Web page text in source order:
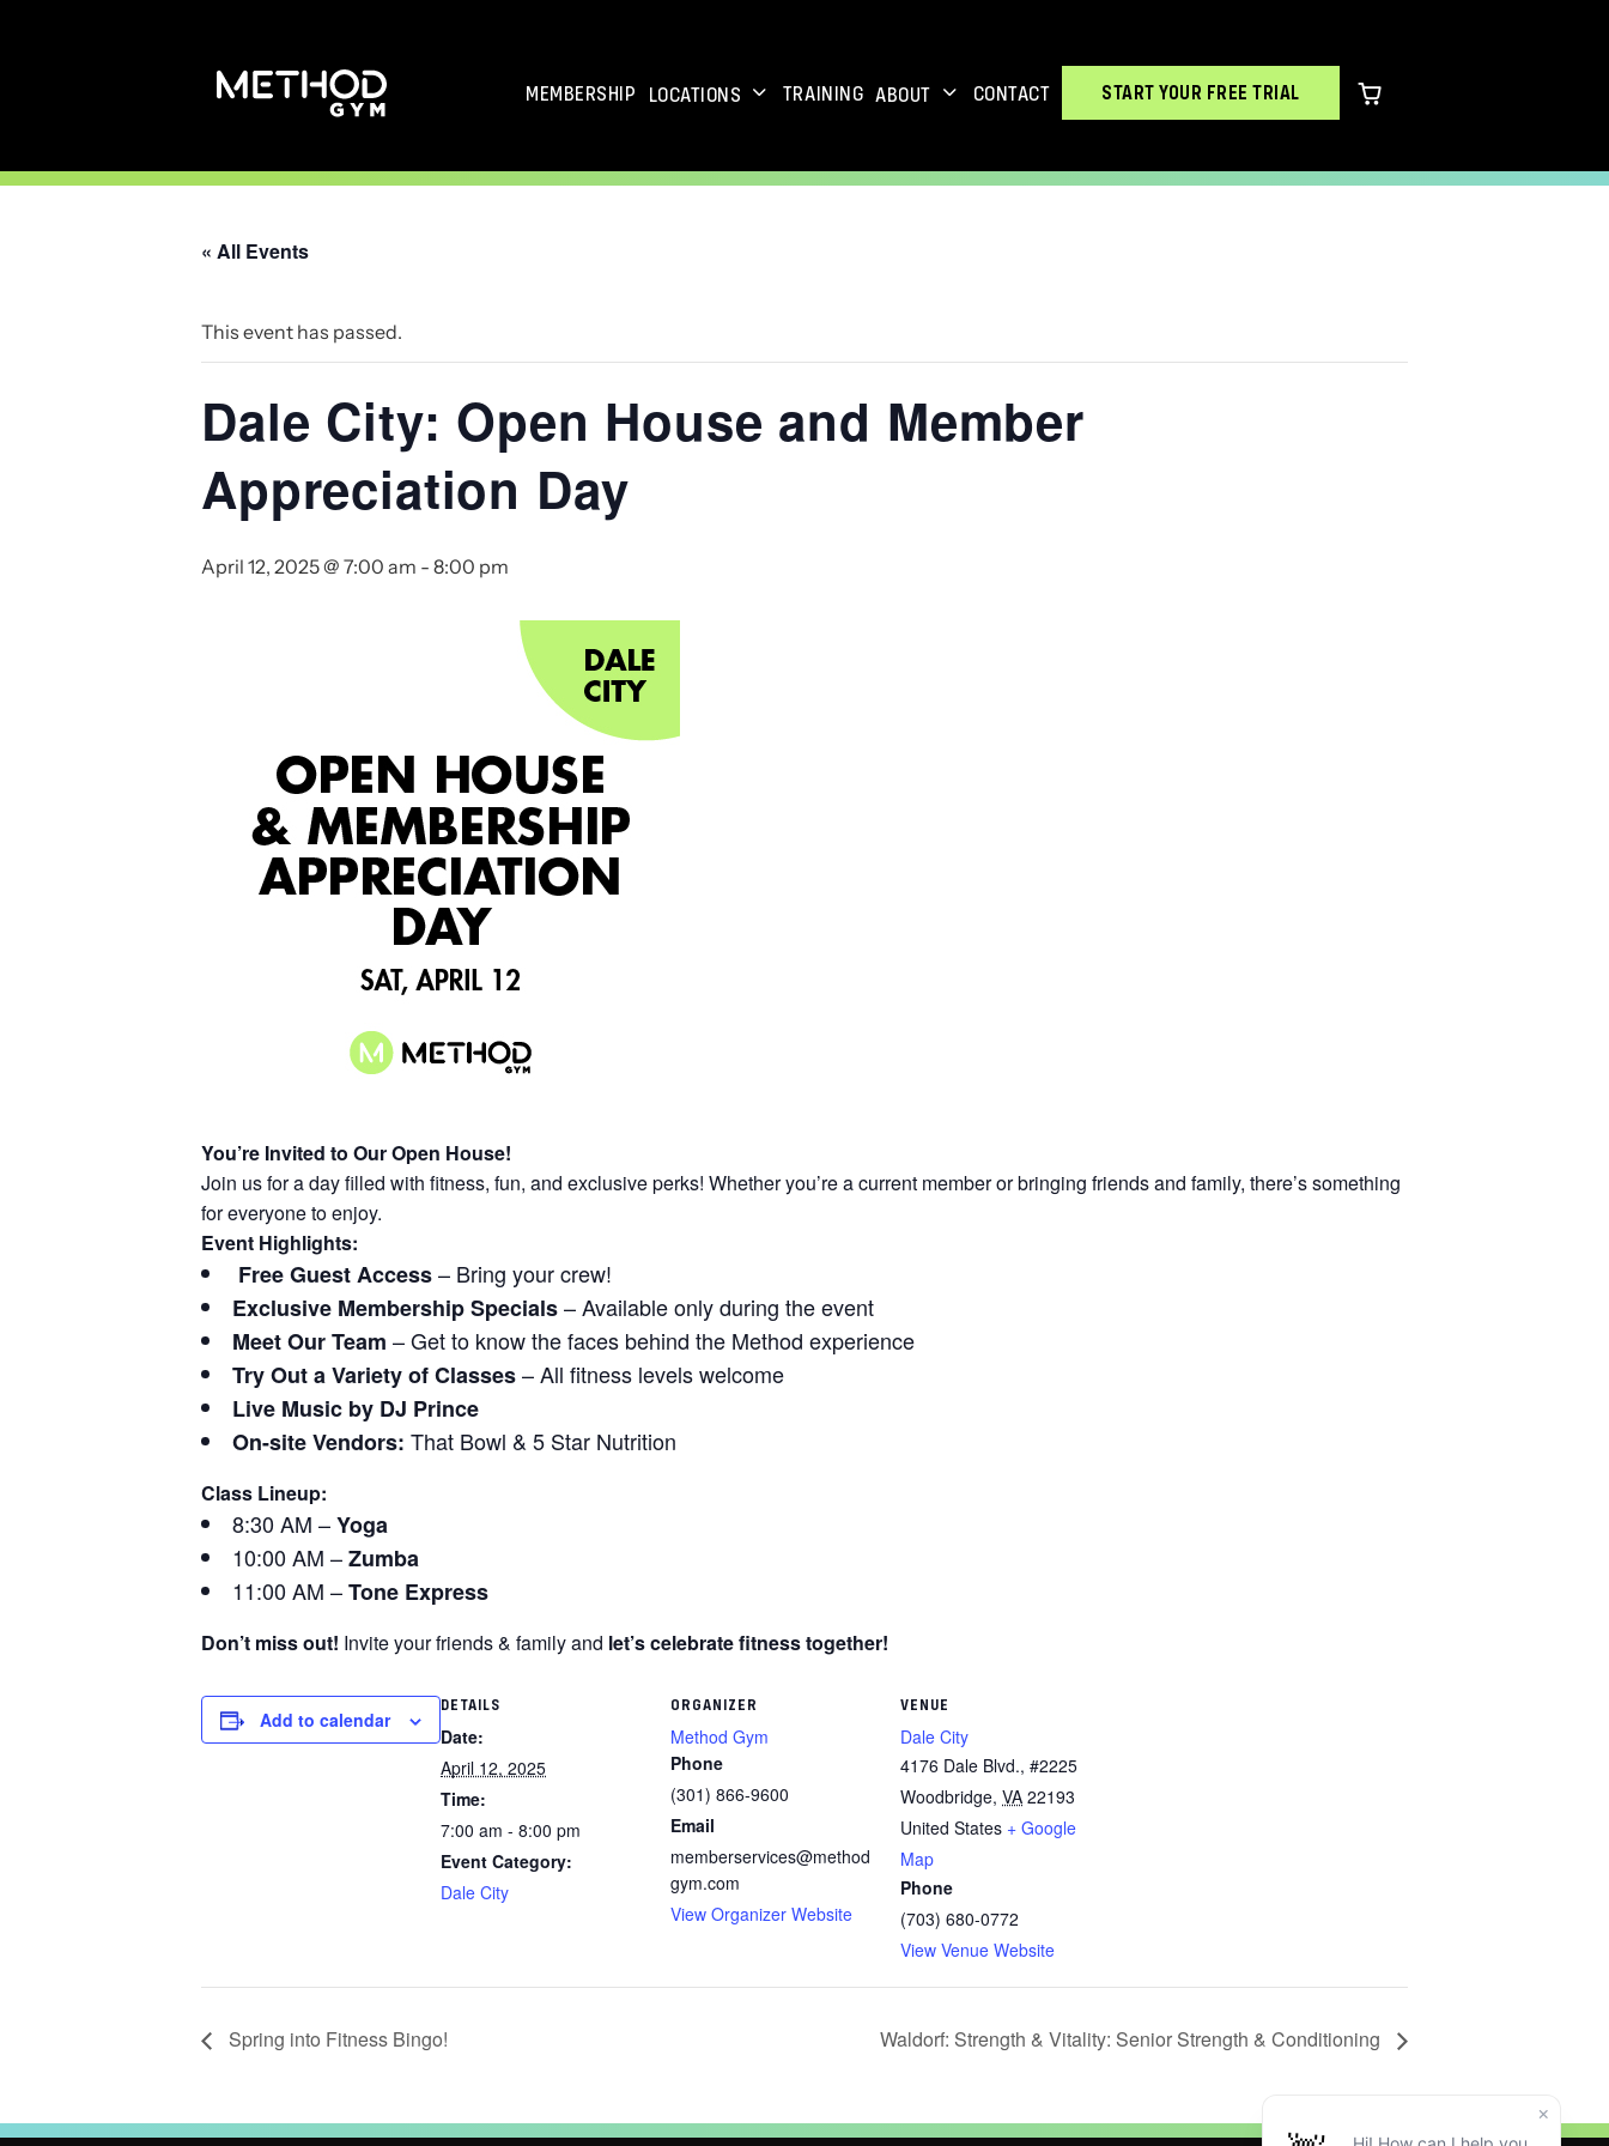
MEMBERSHIP LOCATIONS TRAINING ABOUT CONTACT START YOUR FREE TRIAL
0 items in cart
« All Events
This event has passed.
Dale City: Open House and Member
Appreciation Day
April 12, 2025 @ 7:00 am -8:00 pm
You’re Invited to Our Open House!
Join us for a day filled with fitness, fun, and exclusive perks! Whether you’re a current member or bringing friends and family, there’s something
for everyone to enjoy.
Event Highlights:
Free Guest Access– Bring your crew!
Exclusive Membership Specials– Available only during the event
Meet Our Team – Get to know the faces behind the Method experience
Try Out a Variety of Classes– All fitness levels welcome
Live Music by DJ Prince
On-site Vendors: That Bowl & 5 Star Nutrition
Class Lineup:
8:30 AM –Yoga
10:00 AM –Zumba
11:00 AM –Tone Express
Don’t miss out! Invite your friends & family and let’s celebrate fitness together!
Add to calendar
DETAILS
Date:
April 12, 2025
Time:
7:00 am - 8:00 pm
Event Category:
Dale City
ORGANIZER
Method Gym
Phone
(301) 866-9600
Email
memberservices@method
gym.com
View Organizer Website
VENUE
Dale City
4176 Dale Blvd., #2225
Woodbridge, VA 22193
United States + Google
Map
Phone
(703) 680-0772
View Venue Website
Spring into Fitness Bingo! Waldorf: Strength & Vitality: Senior Strength & Conditioning